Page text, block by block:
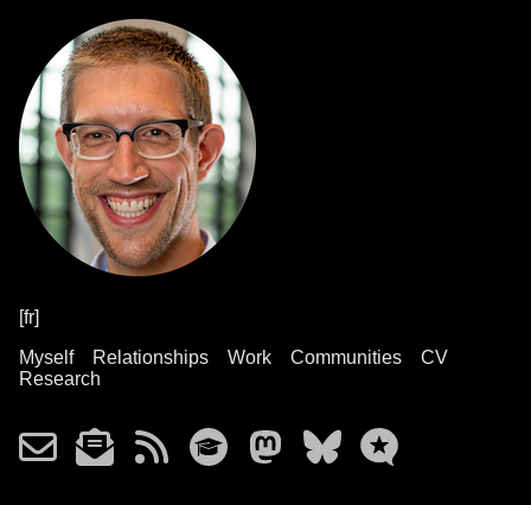
[fr]
Myself
Relationships Work Communities
CV
Research